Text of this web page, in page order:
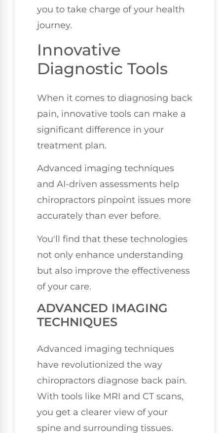
you to take charge of your health
journey.
Innovative
Diagnostic Tools
When it comes to diagnosing back
pain, innovative tools can make a
significant difference in your
treatment plan.
Advanced imaging techniques
and AI-driven assessments help
chiropractors pinpoint issues more
accurately than ever before.
You'll find that these technologies
not only enhance understanding
but also improve the effectiveness
of your care.
ADVANCED IMAGING
TECHNIQUES
Advanced imaging techniques
have revolutionized the way
chiropractors diagnose back pain.
With tools like MRI and CT scans,
you get a clearer view of your
spine and surrounding tissues.